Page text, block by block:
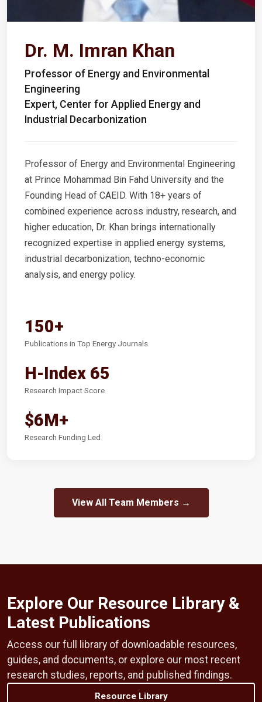
Dr. M. Imran Khan
Professor of Energy and Environmental
Engineering
Expert, Center for Applied Energy and
Industrial Decarbonization
Professor of Energy and Environmental Engineering
at Prince Mohammad Bin Fahd University and the
Founding Head of CAEID. With 18+ years of
combined experience across industry, research, and
higher education, Dr. Khan brings internationally
recognized expertise in applied energy systems,
industrial decarbonization, techno-economic
analysis, and energy policy.
150+
Publications in Top Energy Journals
H-Index 65
Research Impact Score
$6M+
Research Funding Led
View All Team Members →
Explore Our Resource Library &
Latest Publications
Access our full library of downloadable resources,
guides, and documents, or explore our most recent
research studies, reports, and published findings.
Resource Library